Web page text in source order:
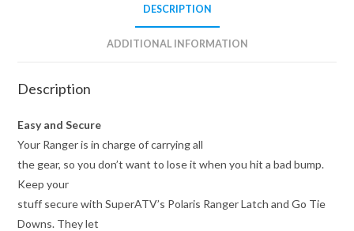
DESCRIPTION
ADDITIONAL INFORMATION
Description
Easy and Secure
Your Ranger is in charge of carrying all
the gear, so you don’t want to lose it when you hit a bad bump.
Keep your
stuff secure with SuperATV’s Polaris Ranger Latch and Go Tie
Downs. They let